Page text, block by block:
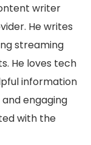
writer
He writes
streaming
He loves tech
information
engaging
with the